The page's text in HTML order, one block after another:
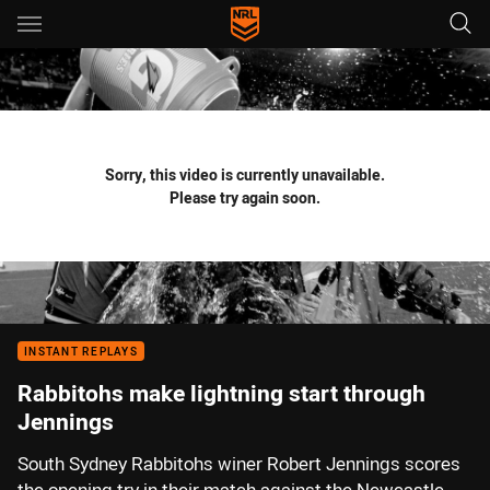
Main
You have skipped the navigation, tab for page content
Sorry, this video is currently unavailable.
Please try again soon.
INSTANT REPLAYS
Rabbitohs make lightning start through
Jennings
South Sydney Rabbitohs winer Robert Jennings scores